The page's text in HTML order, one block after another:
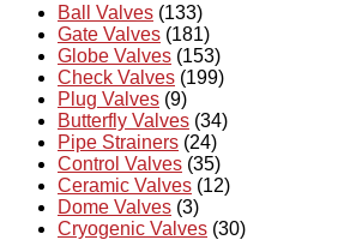
Ball Valves (133)
Gate Valves (181)
Globe Valves (153)
Check Valves (199)
Plug Valves (9)
Butterfly Valves (34)
Pipe Strainers (24)
Control Valves (35)
Ceramic Valves (12)
Dome Valves (3)
Cryogenic Valves (30)